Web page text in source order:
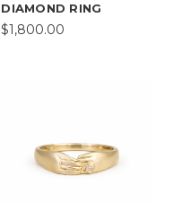
DIAMOND RING
$1,800.00